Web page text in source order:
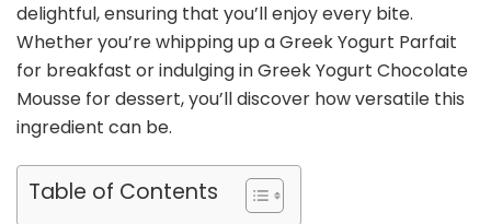
delightful, ensuring that you’ll enjoy every bite.
Whether you’re whipping up a Greek Yogurt Parfait
for breakfast or indulging in Greek Yogurt Chocolate
Mousse for dessert, you’ll discover how versatile this
ingredient can be.
Table of Contents